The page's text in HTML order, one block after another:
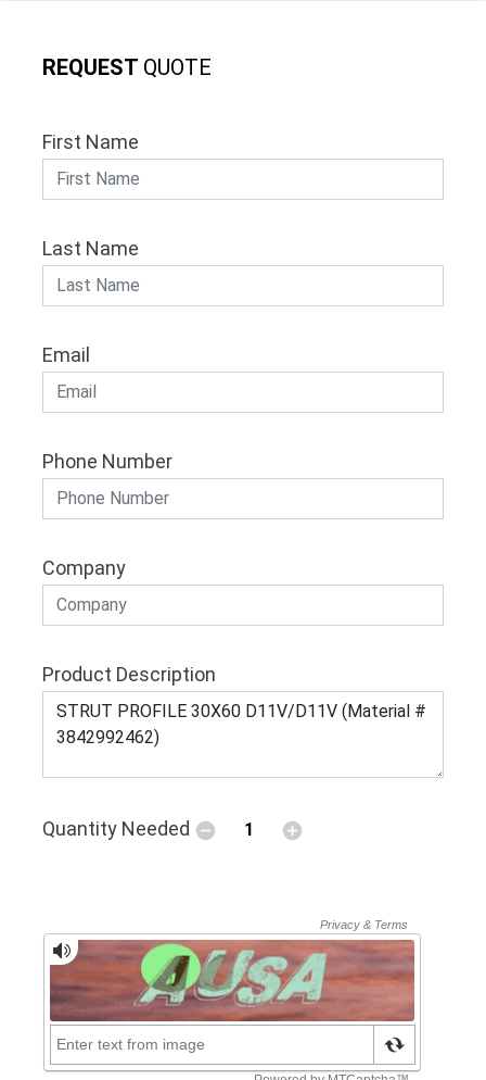
REQUEST QUOTE
First Name
Last Name
Email
Phone Number
Company
Product Description
Quantity Needed